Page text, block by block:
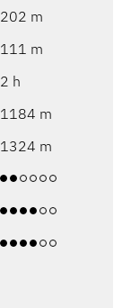
202 m
111 m
2 h
1184 m
1324 m